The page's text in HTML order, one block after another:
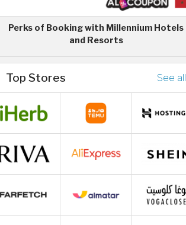
Perks of Booking with Millennium Hotels
and Resorts
Top Stores See all